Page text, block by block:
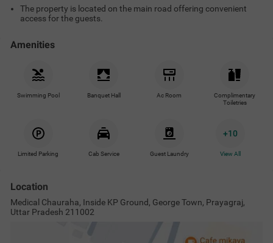
The property is located on the main road offering convenient
access for the guests.
Amenities
Swimming Pool Banquet Hall Ac Room
Complimentary
Toiletries
Limited Parking Cab Service Guest Laundry
+10
View All
Location
Medical Chauraha, Inside KP Ground, George Town, Prayagraj,
Uttar Pradesh 211002